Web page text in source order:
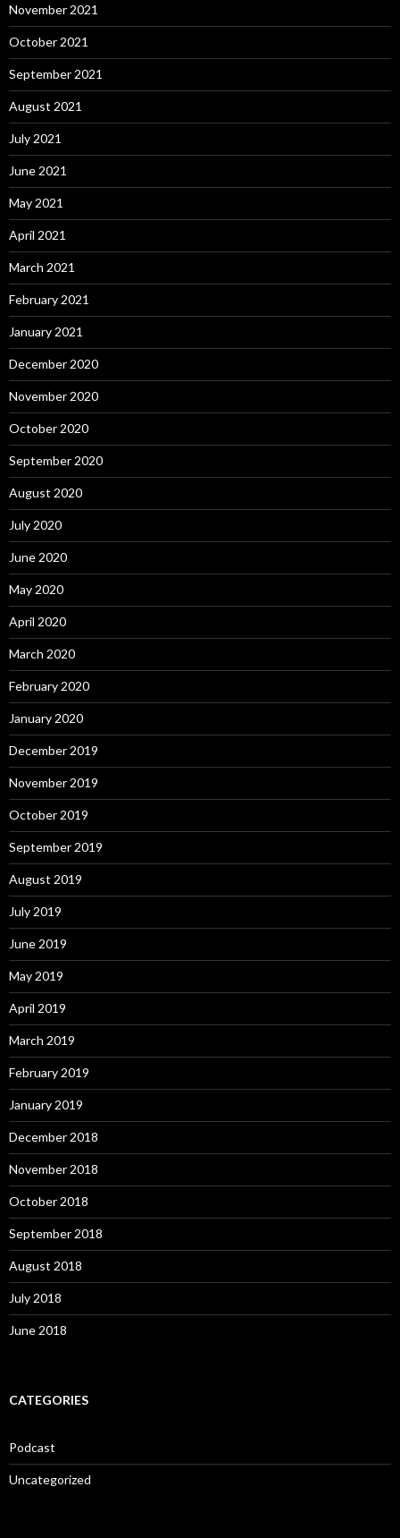
November 2021
October 2021
September 2021
August 2021
July 2021
June 2021
May 2021
April 2021
March 2021
February 2021
January 2021
December 2020
November 2020
October 2020
September 2020
August 2020
July 2020
June 2020
May 2020
April 2020
March 2020
February 2020
January 2020
December 2019
November 2019
October 2019
September 2019
August 2019
July 2019
June 2019
May 2019
April 2019
March 2019
February 2019
January 2019
December 2018
November 2018
October 2018
September 2018
August 2018
July 2018
June 2018
CATEGORIES
Podcast
Uncategorized